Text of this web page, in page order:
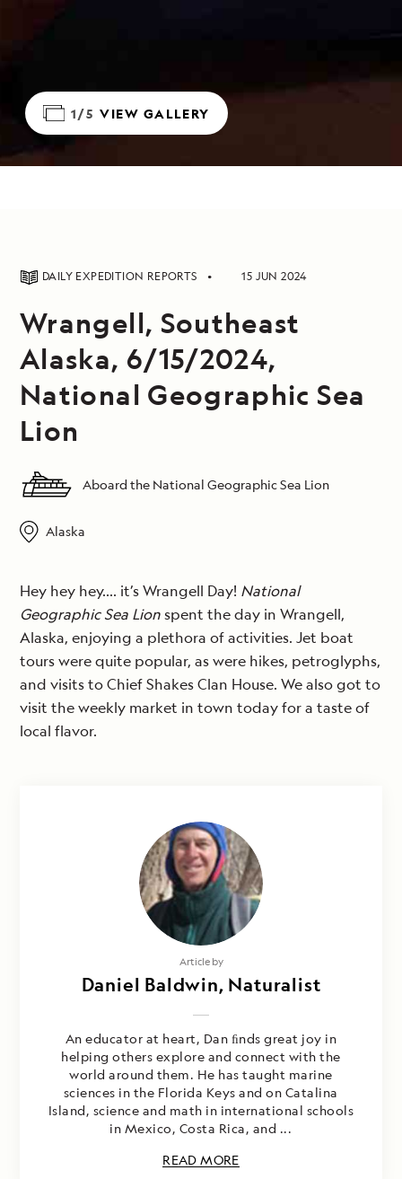
1/5 VIEW GALLERY
DAILY EXPEDITION REPORTS 15 JUN 2024
Wrangell, Southeast
Alaska, 6/15/2024,
National Geographic Sea
Lion
Aboard the National Geographic Sea Lion
Alaska
Hey hey hey…. it’s Wrangell Day! National
Geographic Sea Lionspent the day in Wrangell,
Alaska, enjoying a plethora of activities. Jet boat
tours were quite popular, as were hikes, petroglyphs,
and visits to Chief Shakes Clan House. We also got to
visit the weekly market in town today for a taste of
local flavor.
Article by
Daniel Baldwin, Naturalist
An educator at heart, Dan ﬁnds great joy in
helping others explore and connect with the
world around them. He has taught marine
sciences in the Florida Keys and on Catalina
Island, science and math in international schools
in Mexico, Costa Rica, and ...
READ MORE